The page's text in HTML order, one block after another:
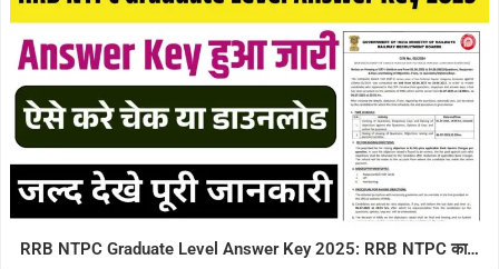
RRB NTPC Graduate Level Answer Key 2025: RRB NTPC का…